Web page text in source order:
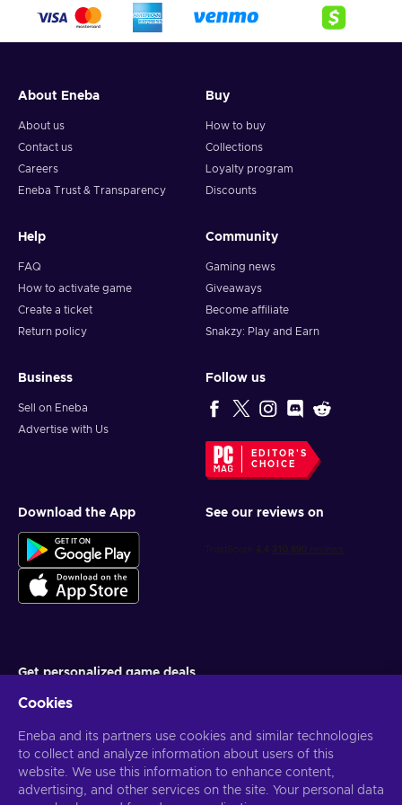
crypto,
5. Enter your wallet address and click on redeem,
Note: You can choose one currency at a time and can only
redeem your whole voucher at once. Once you’ve done that,
you should give it up to 30 minutes for your cryptocurrency
About Eneba
About us
Contact us
Careers
Eneba Trust & Transparency
Buy
How to buy
Collections
Loyalty program
Discounts
Help
FAQ
How to activate game
Create a ticket
Return policy
Community
Gaming news
Giveaways
Become affiliate
Snakzy: Play and Earn
Business
Sell on Eneba
Advertise with Us
Follow us
EDITOR'S
CHOICE
Download the App See our reviews on
Get personalized game deals
You can unsubscribe at any time. VisitPrivacy notice for more
information
Cookies
Eneba and its partners use cookies and similar technologies
to collect and analyze information about users of this
website. We use this information to enhance content,
advertising, and other services on the site. Your personal data